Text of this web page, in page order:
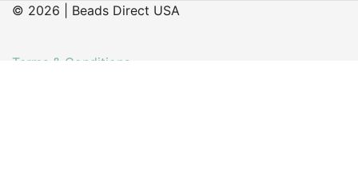
© 2026 | Beads Direct USA
Terms & Conditions